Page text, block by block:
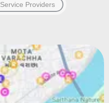
Service Providers